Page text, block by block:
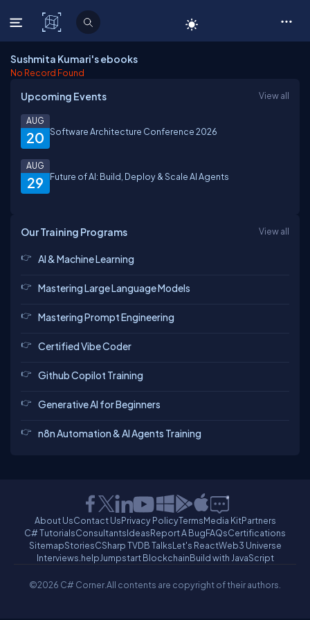
C# Corner
Sushmita Kumari's ebooks
No Record Found
Upcoming Events View all
20
AUG
Software Architecture Conference 2026
29
AUG
Future of AI: Build, Deploy & Scale AI Agents
Our Training Programs View all
AI & Machine Learning
Mastering Large Language Models
Mastering Prompt Engineering
Certified Vibe Coder
Github Copilot Training
Generative AI for Beginners
n8n Automation & AI Agents Training
About UsContact UsPrivacy PolicyTermsMedia KitPartners
C# TutorialsConsultantsIdeasReport A BugFAQsCertifications
SitemapStoriesCSharp TVDB TalksLet's ReactWeb3 Universe
Interviews.helpJumpstart BlockchainBuild with JavaScript
©2026 C# Corner.All contents are copyright of their authors.